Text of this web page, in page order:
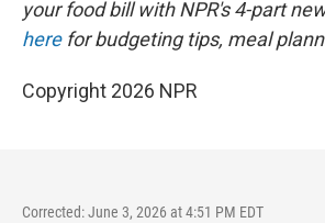
your food bill with NPR's 4-part
herefor budgeting tips, meal
Copyright 2026 NPR
Corrected: June 3, 2026 at 4:51 PM EDT